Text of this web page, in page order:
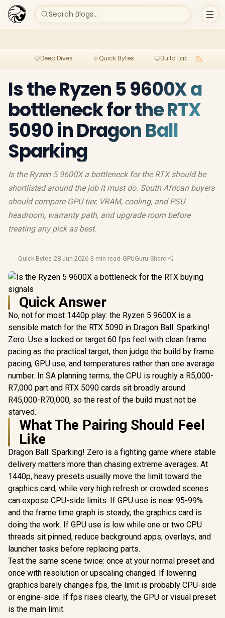
Search Blogs...
Deep Dives Quick Bytes Build Lab
Is the Ryzen 5 9600X a
bottleneck for the RTX
5090 in Dragon Ball
Sparking
Is the Ryzen 5 9600X a bottleneck for the RTX should be
shortlisted around the job it must do. South African buyers
should compare GPU tier, VRAM, cooling, and PSU
headroom, warranty path, and upgrade room before
treating any pick as best.
Quick Bytes·28 Jun 2026·3 min read ·GPUGuru·Share
Quick Answer
No, not for most 1440p play: the Ryzen 5 9600X is a
sensible match for the RTX 5090 in Dragon Ball: Sparking!
Zero. Use a locked or target 60 fps feel with clean frame
pacing as the practical target, then judge the build by frame
pacing, GPU use, and temperatures rather than one average
number. In SA planning terms, the CPU is roughly a R5,000-
R7,000 part and RTX 5090 cards sit broadly around
R45,000-R70,000, so the rest of the build must not be
starved.
What The Pairing Should Feel
Like
Dragon Ball: Sparking! Zero is a fighting game where stable
delivery matters more than chasing extreme averages. At
1440p, heavy presets usually move the limit toward the
graphics card, while very high refresh or crowded scenes
can expose CPU-side limits. If GPU use is near 95-99%
and the frame time graph is steady, the graphics card is
doing the work. If GPU use is low while one or two CPU
threads sit pinned, reduce background apps, overlays, and
launcher tasks before replacing parts.
Test the same scene twice: once at your normal preset and
once with resolution or upscaling changed. If lowering
graphics barely changes fps, the limit is probably CPU-side
or engine-side. If fps rises clearly, the GPU or visual preset
is the main limit.